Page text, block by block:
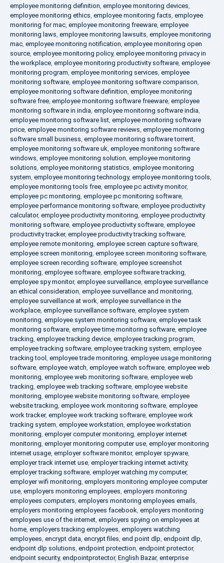
employee monitoring definition, employee monitoring devices,
employee monitoring ethics, employee monitoring facts, employee
monitoring for mac, employee monitoring freeware, employee
monitoring laws, employee monitoring lawsuits, employee monitoring
mac, employee monitoring notification, employee monitoring open
source, employee monitoring policy, employee monitoring privacy in
the workplace, employee monitoring productivity software, employee
monitoring program, employee monitoring services, employee
monitoring software, employee monitoring software comparison,
employee monitoring software definition, employee monitoring
software free, employee monitoring software freeware, employee
monitoring software in india, employee monitoring software india,
employee monitoring software list, employee monitoring software
price, employee monitoring software reviews, employee monitoring
software small business, employee monitoring software torrent,
employee monitoring software uk, employee monitoring software
windows, employee monitoring solution, employee monitoring
solutions, employee monitoring statistics, employee monitoring
system, employee monitoring technology, employee monitoring tools,
employee monitoring tools free, employee pc activity monitor,
employee pc monitoring, employee pc monitoring software,
employee performance monitoring software, employee productivity
calculator, employee productivity monitoring, employee productivity
monitoring software, employee productivity software, employee
productivity tracker, employee productivity tracking software,
employee remote monitoring, employee screen capture software,
employee screen monitoring, employee screen monitoring software,
employee screen recording software, employee screenshot
monitoring, employee software, employee software tracking,
employee spy monitor, employee surveillance, employee surveillance
an ethical consideration, employee surveillance and monitoring,
employee surveillance at work, employee surveillance in the
workplace, employee surveillance software, employee system
monitoring, employee system monitoring software, employee task
monitoring software, employee time monitoring software, employee
tracking, employee tracking device, employee tracking program,
employee tracking software, employee tracking system, employee
tracking tool , employee trade monitoring, employee usage monitoring
software, employee watch, employee watch software, employee web
monitoring, employee web monitoring software, employee web
tracking, employee web tracking software, employee website
monitoring, employee website monitoring software, employee
website tracking, employee work monitoring software, employee
work tracker, employee work tracking software, employee work
tracking system, employee workstation, employee workstation
monitoring, employer computer monitoring, employer internet
monitoring, employer monitoring computer use, employer monitoring
internet usage, employer software monitor, employer spyware,
employer track internet use, employer tracking internet activity,
employer tracking software, employer watching my computer,
employer wifi monitoring, employers monitoring employee computer
use, employers monitoring employees, employers monitoring
employees computers, employers monitoring employees emails,
employers monitoring employees facebook, employers monitoring
employees use of the internet, employers spying on employees at
home, employers tracking employees, employers watching
employees, encrypt data, encrypt files, end point dlp, endpoint dlp,
endpoint dlp solutions, endpoint protection, endpoint protector,
endpoint security, endpointprotector, English Bazar, enterprise